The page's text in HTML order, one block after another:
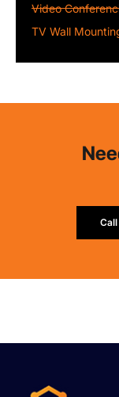
Video
TV Wall